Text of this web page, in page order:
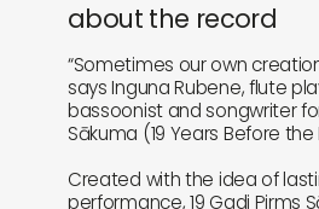
about the record
“Sometimes our own
says Inguna Rubene, flute
bassoonist and songwriter
Sākuma (19 Years Before the
Created with the idea of
performance, 19 Gadi Pirms